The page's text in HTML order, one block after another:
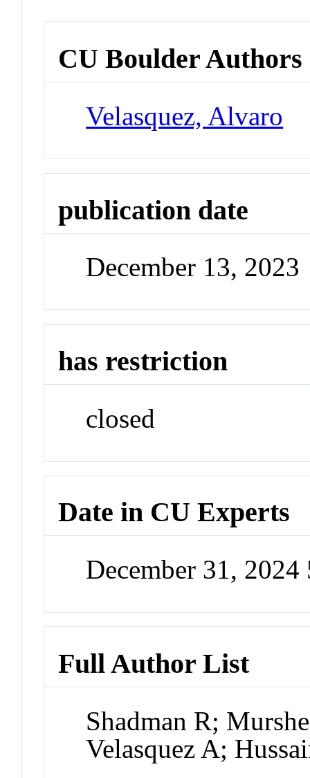
CU Boulder Authors
Velasquez, Alvaro
publication date
December 13, 2023
has restriction
closed
Date in CU Experts
December 31,
Full Author List
Shadman R;
Velasquez A;